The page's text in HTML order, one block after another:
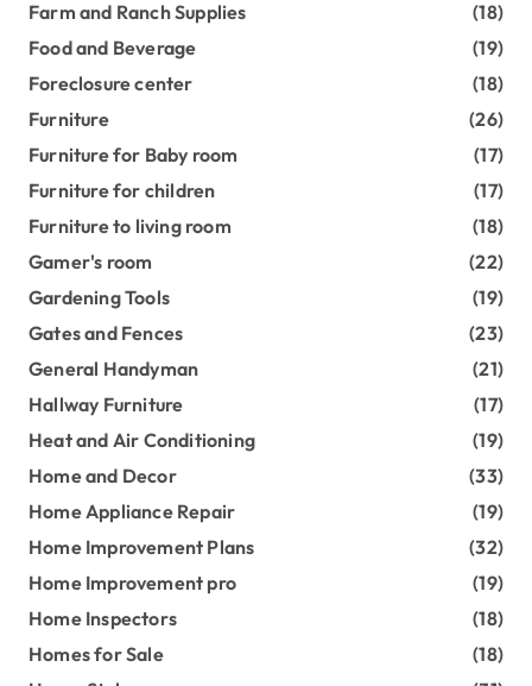
Farm and Ranch Supplies
(18)
Food and Beverage
(19)
Foreclosure center
(18)
Furniture
(26)
Furniture for Baby room
(17)
Furniture for children
(17)
Furniture to living room
(18)
Gamer's room
(22)
Gardening Tools
(19)
Gates and Fences
(23)
General Handyman
(21)
Hallway Furniture
(17)
Heat and Air Conditioning
(19)
Home and Decor
(33)
Home Appliance Repair
(19)
Home Improvement Plans
(32)
Home Improvement pro
(19)
Home Inspectors
(18)
Homes for Sale
(18)